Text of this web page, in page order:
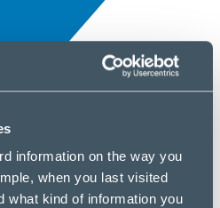
information on the way you
when you last visited
what kind of information you